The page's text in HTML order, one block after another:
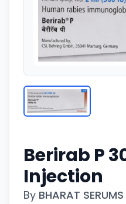
Berirab P
Injection
By BHARAT